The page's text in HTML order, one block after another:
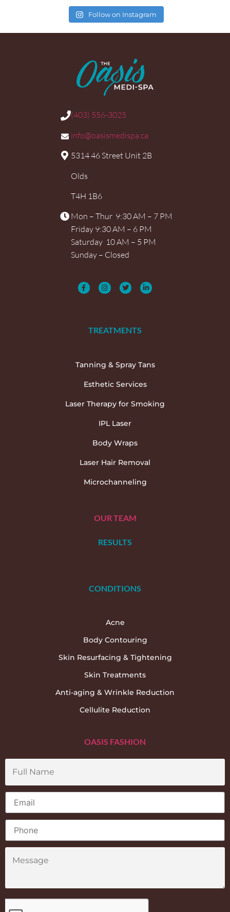
Follow on Instagram
(403) 556-3025
info@oasismedispa.ca
5314 46 Street Unit 2B
Olds
T4H 1B6
Mon – Thur 9:30 AM – 7 PM
Friday 9:30 AM – 6 PM
Saturday 10 AM – 5 PM
Sunday – Closed
TREATMENTS
Tanning & Spray Tans
Esthetic Services
Laser Therapy for Smoking
IPL Laser
Body Wraps
Laser Hair Removal
Microchanneling
OUR TEAM
RESULTS
CONDITIONS
Acne
Body Contouring
Skin Resurfacing & Tightening
Skin Treatments
Anti-aging & Wrinkle Reduction
Cellulite Reduction
OASIS FASHION